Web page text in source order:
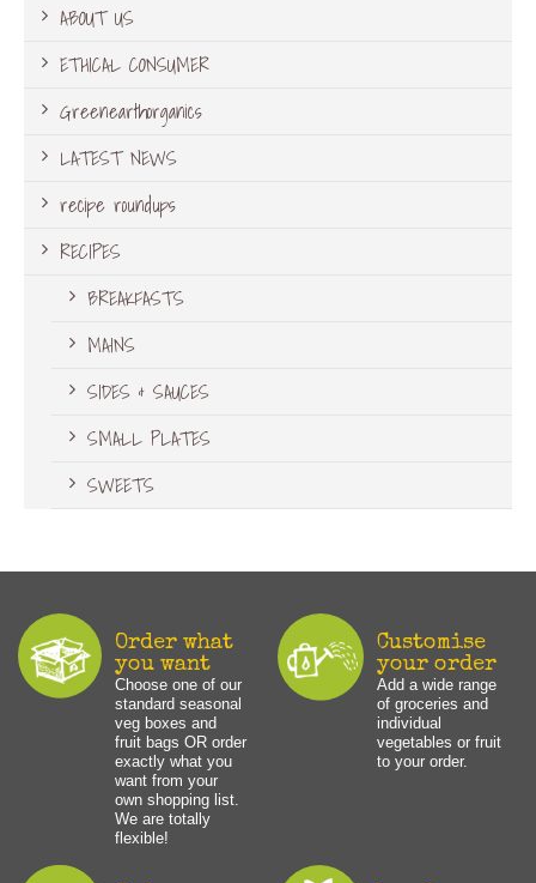
ABOUT US
ETHICAL CONSUMER
Greenearthorganics
LATEST NEWS
recipe roundups
RECIPES
BREAKFASTS
MAINS
SIDES & SAUCES
SMALL PLATES
SWEETS
Order what
you want
Choose one of our
standard seasonal
veg boxes and
fruit bags OR order
exactly what you
want from your
own shopping list.
We are totally
flexible!
Customise
your order
Add a wide range
of groceries and
individual
vegetables or fruit
to your order.